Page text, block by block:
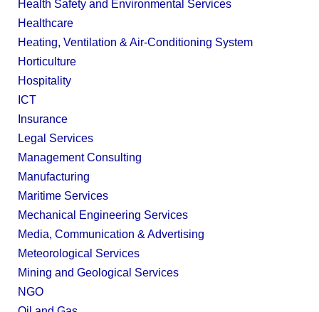
Health Safety and Environmental Services
Healthcare
Heating, Ventilation & Air-Conditioning System
Horticulture
Hospitality
ICT
Insurance
Legal Services
Management Consulting
Manufacturing
Maritime Services
Mechanical Engineering Services
Media, Communication & Advertising
Meteorological Services
Mining and Geological Services
NGO